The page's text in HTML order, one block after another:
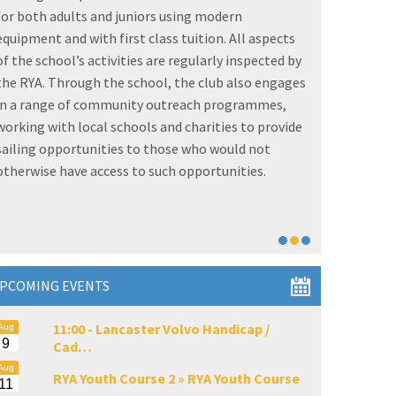
even olympic champions on our honours boards
each year. But its not just about the racing as
club also provides regular and very popular
fun, women on water and cruising activities
those who enjoy sailing purely for relaxation or
The club is also an approvedRYA Sailability
offering excellent facilities for disabled
EVENTS
9
11:00 - Lancaster Volvo Handicap /
Cad…
RYA Youth Course 2 » RYA Youth Course